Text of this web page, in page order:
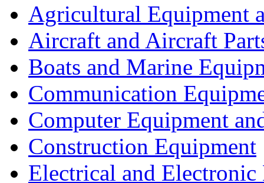
Agricultural Equipment
Aircraft and Aircraft
Boats and Marine
Communication
Computer Equipment
Construction Equipment
Electrical and Electronic